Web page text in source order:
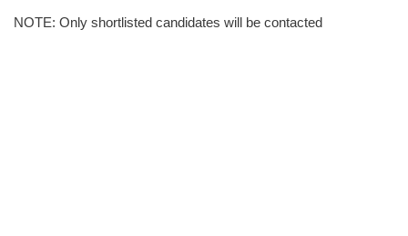
NOTE: Only shortlisted candidates will be contacted